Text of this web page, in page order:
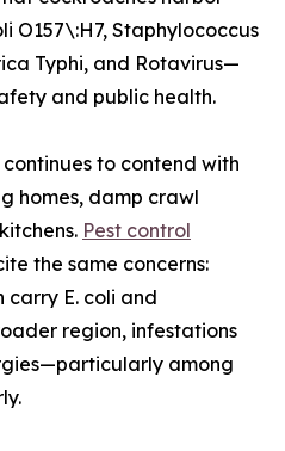
O157\:H7, Staphylococcus
Typhi, and Rotavirus—
and public health.
to contend with
homes, damp crawl
Pest control
the same concerns:
carry E. coli and
region, infestations
among